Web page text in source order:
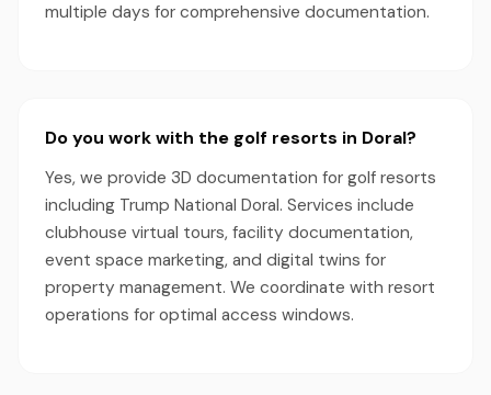
multiple days for comprehensive documentation.
Do you work with the golf resorts in Doral?
Yes, we provide 3D documentation for golf resorts
including Trump National Doral. Services include
clubhouse virtual tours, facility documentation,
event space marketing, and digital twins for
property management. We coordinate with resort
operations for optimal access windows.